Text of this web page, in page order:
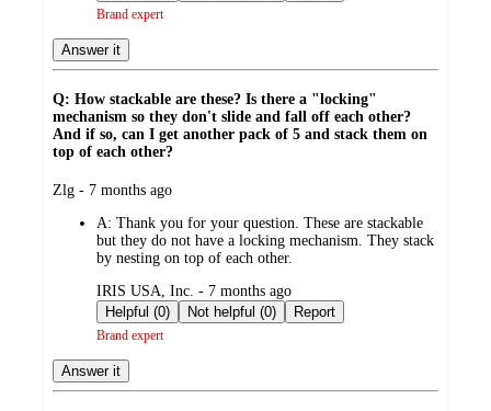
Brand expert
Answer it
Q: How stackable are these? Is there a "locking"
mechanism so they don't slide and fall off each other?
And if so, can I get another pack of 5 and stack them on
top of each other?
submitted
Zlg - 7 months ago
A: Thank you for your question. These are stackable
but they do not have a locking mechanism. They stack
by nesting on top of each other.
submitted
by
IRIS USA, Inc. - 7 months ago
Helpful (0)
Not helpful (0) Report
Brand expert
Answer it